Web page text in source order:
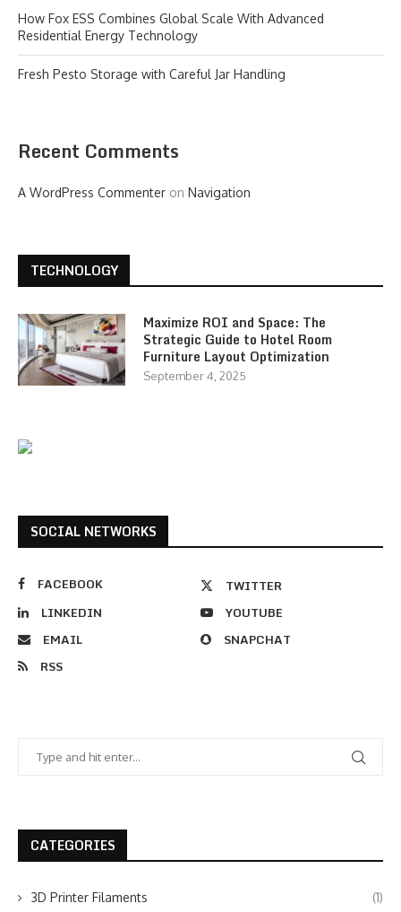
How Fox ESS Combines Global Scale With Advanced
Residential Energy Technology
Fresh Pesto Storage with Careful Jar Handling
Recent Comments
A WordPress Commenter on Navigation
TECHNOLOGY
Maximize ROI and Space: The
Strategic Guide to Hotel Room
Furniture Layout Optimization
September 4, 2025
SOCIAL NETWORKS
FACEBOOK
TWITTER
LINKEDIN
YOUTUBE
EMAIL
SNAPCHAT
RSS
CATEGORIES
3D Printer Filaments (1)